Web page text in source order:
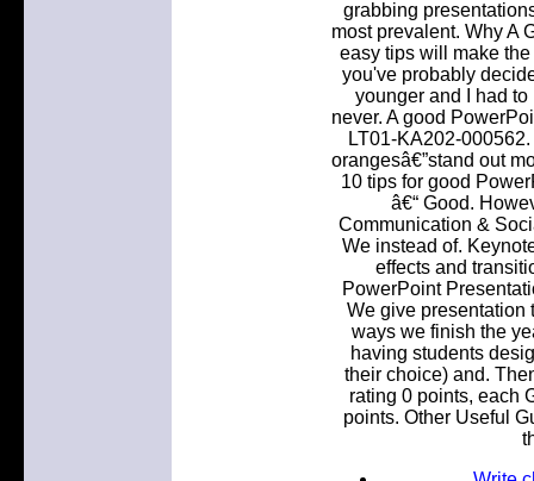
grabbing
most prevalent. Why A
easy tips will make
you've probably
younger and I had
never. A good
LT01-KA202-
orangesâ€”stand out
10 tips for good
â€“ Good.
Communication &
We instead of.
effects and
PowerPoint
We give presentation
ways we finish the
having students
their choice) and.
rating 0 points, each
points. Other Useful